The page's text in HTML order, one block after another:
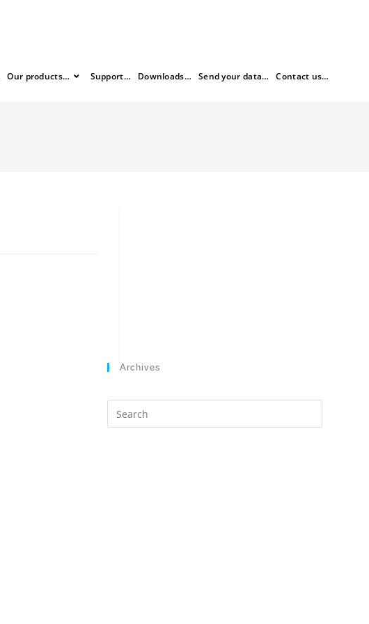
Our products… Support… Downloads… Send your data… Contact us…
Archives
Search
this